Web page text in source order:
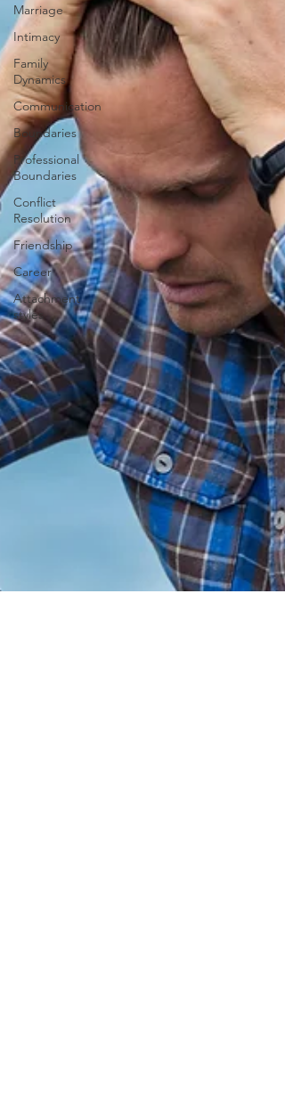
Marriage
Intimacy
Family
Dynamics
Communication
Boundaries
Professional
Boundaries
Conflict
Resolution
Friendship
Career
Attachment
styles